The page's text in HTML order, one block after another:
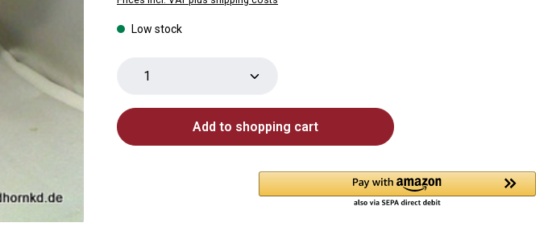
Low stock
Product Quantity: Enter the desired amount or
Add to shopping cart